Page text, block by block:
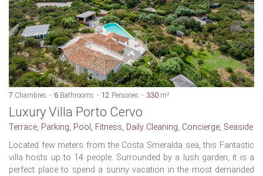
7 Chambres 6 Bathrooms 12 Persones 330 m²
Luxury Villa Porto Cervo
Terrace, Parking, Pool, Fitness, Daily Cleaning, Concierge, Seaside
Located few meters from the Costa Smeralda sea, this Fantastic
villa hosts up to 14 people. Surrounded by a lush garden, it is a
perfect place to spend a sunny vacation in the most demanded